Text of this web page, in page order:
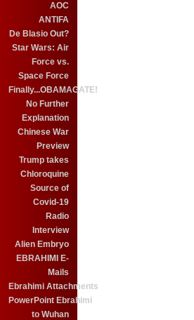
AOC
ANTIFA
De Blasio Out?
Star Wars: Air
Force vs.
Space Force
Finally...OBAMAGATE!
No Further
Explanation
Chinese War
Preview
Trump takes
Chloroquine
Source of
Covid-19
Radio
Interview
Alien Embryo
EBRAHIMI E-
Mails
Ebrahimi Attachments
PowerPoint Ebrahimi
to Wuhan